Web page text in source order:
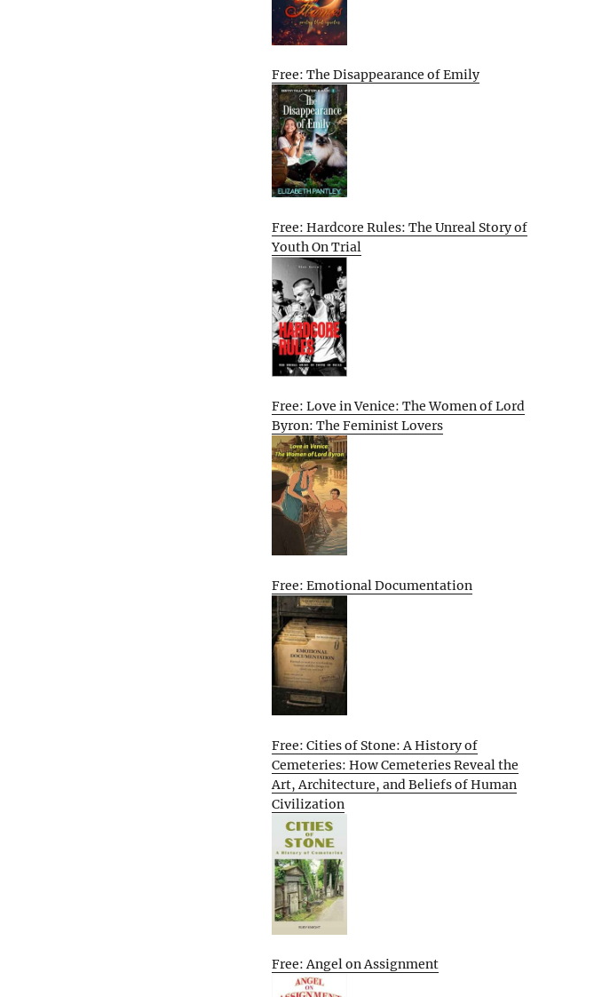
Free: The Disappearance of Emily
Free: Hardcore Rules: The Unreal Story of
Youth On Trial
Free: Love in Venice: The Women of Lord
Byron: The Feminist Lovers
Free: Emotional Documentation
Free: Cities of Stone: A History of
Cemeteries: How Cemeteries Reveal the
Art, Architecture, and Beliefs of Human
Civilization
Free: Angel on Assignment